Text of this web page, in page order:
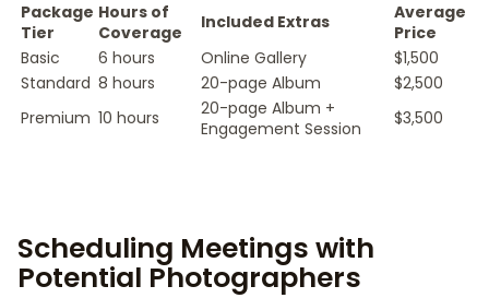
Package
Tier
Hours of
Coverage
Included Extras
Average
Price
Basic
6 hours Online Gallery
$1,500
Standard 8 hours 20-page Album
$2,500
Premium 10 hours
20-page Album +
Engagement Session
$3,500
Scheduling Meetings with
Potential Photographers